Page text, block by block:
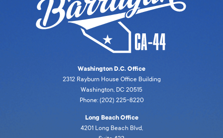
Washington D.C. Office
2312 Rayburn House Office Building
Washington, DC 20515
Phone: (202) 225-8220
Long Beach Office
4201 Long Beach Blvd,